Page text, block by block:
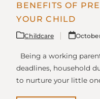
BENEFITS OF
YOUR CHILD
Childcare
Being a working
deadlines, household
to nurture your little